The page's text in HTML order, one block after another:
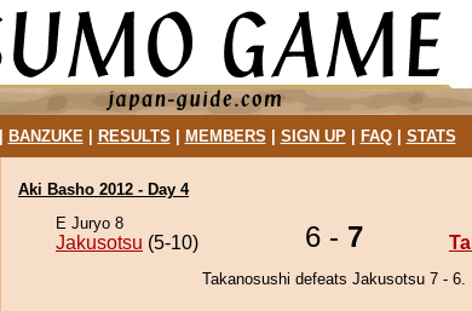
BANZUKE| RESULTS MEMBERS SIGN UP| FAQ| STATS
Aki Basho 2012 - Day 4
E Juryo 8
Jakusotsu (5-10) 6 - 7
Takanosushi defeats Jakusotsu 7 - 6.